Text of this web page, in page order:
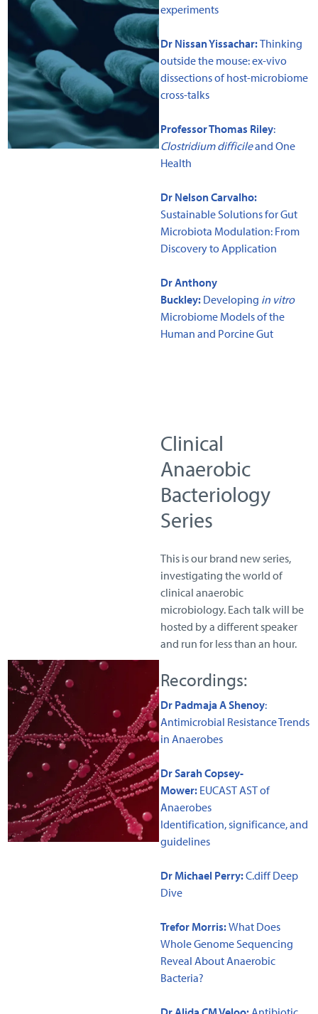
experiments
Dr Nissan Yissachar:Thinking
outside the mouse: ex-vivo
dissections of host-microbiome
cross-talks
Professor Thomas Riley:
Clostridium difficileand One
Health
Dr Nelson Carvalho:
Sustainable Solutions for Gut
Microbiota Modulation: From
Discovery to Application
Dr Anthony
Buckley: Developing in vitro
Microbiome Models of the
Human and Porcine Gut
Clinical
Anaerobic
Bacteriology
Series
This is our brand new series,
investigating the world of
clinical anaerobic
microbiology. Each talk will be
hosted by a different speaker
and run for less than an hour.
Recordings:
Dr Padmaja A Shenoy:
Antimicrobial Resistance Trends
in Anaerobes
Dr Sarah Copsey-
Mower: EUCAST AST of
Anaerobes
Identification, significance, and
guidelines
Dr Michael Perry:C.diff Deep
Dive
Trefor Morris:What Does
Whole Genome Sequencing
Reveal About Anaerobic
Bacteria?